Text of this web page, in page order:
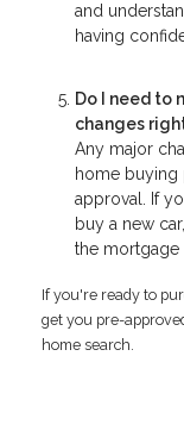
and
having
Do I need to
changes
Any major
home buying
approval. If
buy a new
the mortgage
If you're ready to
get you pre-
home search.